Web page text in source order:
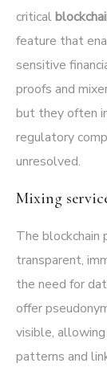
critical
feature that
sensitive
proofs and
but they often
regulatory
unresolved.
Mixing
The blockchain
transparent,
the need for
offer
visible,
patterns and